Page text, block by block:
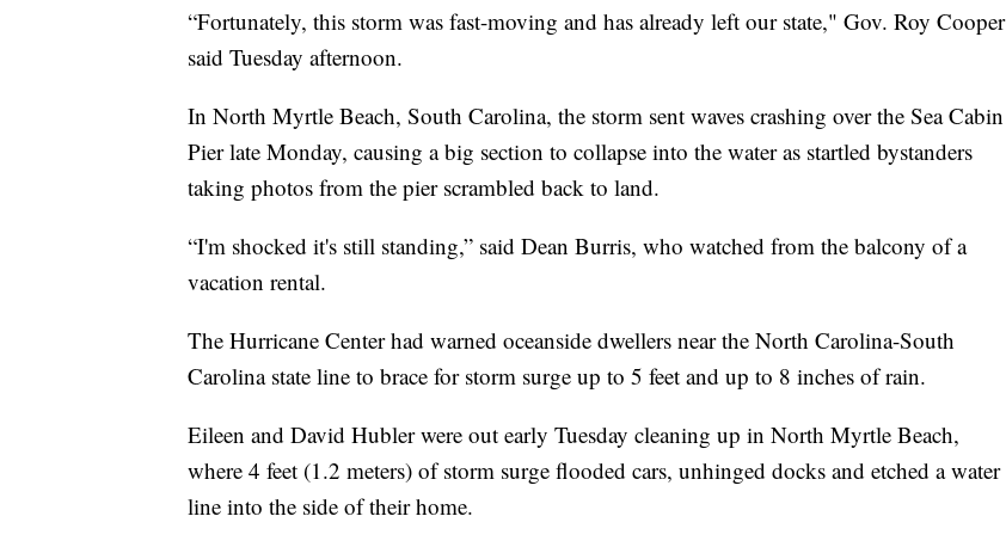
“Fortunately, this storm was fast-moving and has already left our state," Gov. Roy Cooper
said Tuesday afternoon.
In North Myrtle Beach, South Carolina, the storm sent waves crashing over the Sea Cabin
Pier late Monday, causing a big section to collapse into the water as startled bystanders
taking photos from the pier scrambled back to land.
“I'm shocked it's still standing,” said Dean Burris, who watched from the balcony of a
vacation rental.
The Hurricane Center had warned oceanside dwellers near the North Carolina-South
Carolina state line to brace for storm surge up to 5 feet and up to 8 inches of rain.
Eileen and David Hubler were out early Tuesday cleaning up in North Myrtle Beach,
where 4 feet (1.2 meters) of storm surge flooded cars, unhinged docks and etched a water
line into the side of their home.